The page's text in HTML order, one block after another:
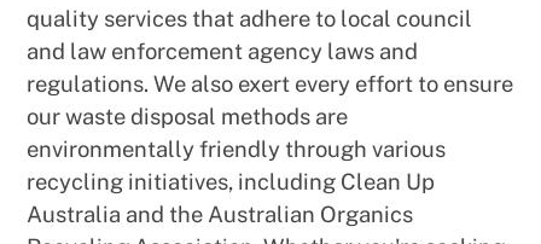
quality services that adhere to local council
and law enforcement agency laws and
regulations. We also exert every effort to ensure
our waste disposal methods are
environmentally friendly through various
recycling initiatives, including Clean Up
Australia and the Australian Organics